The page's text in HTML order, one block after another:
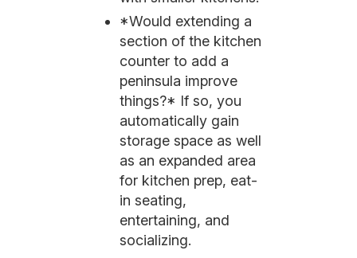
*Would extending a
section of the kitchen
counter to add a
peninsula improve
things?* If so, you
automatically gain
storage space as well
as an expanded area
for kitchen prep, eat-
in seating,
entertaining, and
socializing.